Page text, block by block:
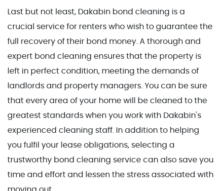
Last but not least, Dakabin bond cleaning is a
crucial service for renters who wish to guarantee the
full recovery of their bond money. A thorough and
expert bond cleaning ensures that the property is
left in perfect condition, meeting the demands of
landlords and property managers. You can be sure
that every area of your home will be cleaned to the
greatest standards when you work with Dakabin's
experienced cleaning staff. In addition to helping
you fulfil your lease obligations, selecting a
trustworthy bond cleaning service can also save you
time and effort and lessen the stress associated with